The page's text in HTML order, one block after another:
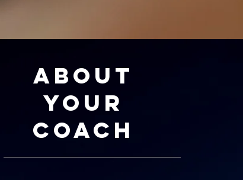
About
Your
Coach